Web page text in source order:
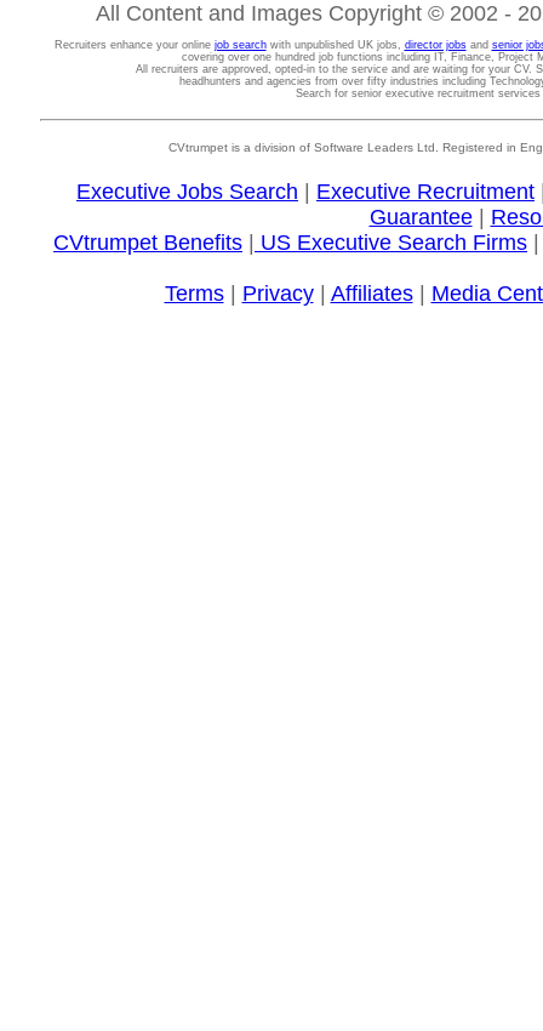
All Content and Images Copyright © 2002 -
Recruiters enhance your online job searchwith unpublished UK jobs, director jobsand senior
covering over one hundred job functions including IT, Finance, Project
All recruiters are approved, opted-in to the service and are waiting for your CV.
headhunters and agencies from over fifty industries including
Search for senior executive recruitment
CVtrumpet is a division of Software Leaders Ltd. Registered in
Executive Jobs Search Executive Recruitment
Guarantee|
CVtrumpet Benefits
US Executive Search Firms
Terms| Privacy| Affiliates| Media